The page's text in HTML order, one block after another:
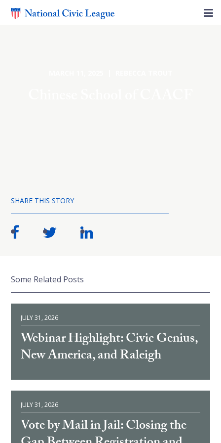
SHARE THIS STORY
Some Related Posts
JULY 31, 2026
Webinar Highlight: Civic Genius,
New America, and Raleigh
JULY 31, 2026
Vote by Mail in Jail: Closing the